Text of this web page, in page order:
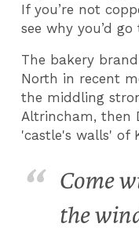
If you’re not
see why you’d go
The bakery
North in recent
the middling
Altrincham, then
'castle's walls' of
Come
the